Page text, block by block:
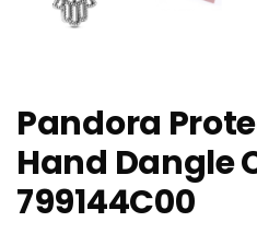
Pandora
Hand Dangle
799144C00